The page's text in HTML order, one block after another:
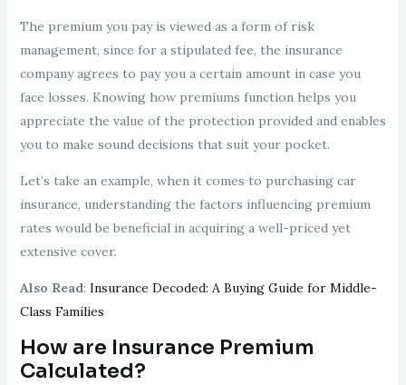
The premium you pay is viewed as a form of risk
management, since for a stipulated fee, the insurance
company agrees to pay you a certain amount in case you
face losses. Knowing how premiums function helps you
appreciate the value of the protection provided and enables
you to make sound decisions that suit your pocket.
Let’s take an example, when it comes to purchasing car
insurance, understanding the factors influencing premium
rates would be beneficial in acquiring a well-priced yet
extensive cover.
Also Read: Insurance Decoded: A Buying Guide for Middle-
Class Families
How are Insurance Premium
Calculated?